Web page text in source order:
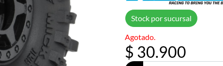
Stock por sucursal
Agotado.
$ 30.900